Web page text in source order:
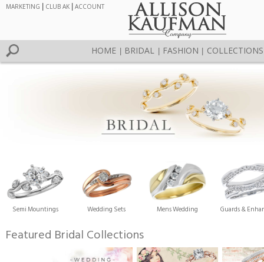
MARKETING CLUB AK ACCOUNT
HOME BRIDAL FASHION COLLECTIONS
Semi Mountings Wedding Sets Mens Wedding Guards &
Featured Bridal Collections